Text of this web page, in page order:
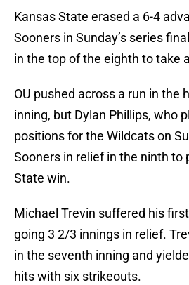
Kansas State erased a 6-4
Sooners in Sunday’s series
in the top of the eighth to take
OU pushed across a run in the
inning, but Dylan Phillips, who
positions for the Wildcats on
Sooners in relief in the ninth to
State win.
Michael Trevin suffered his
going 3 2/3 innings in relief.
in the seventh inning and
hits with six strikeouts.